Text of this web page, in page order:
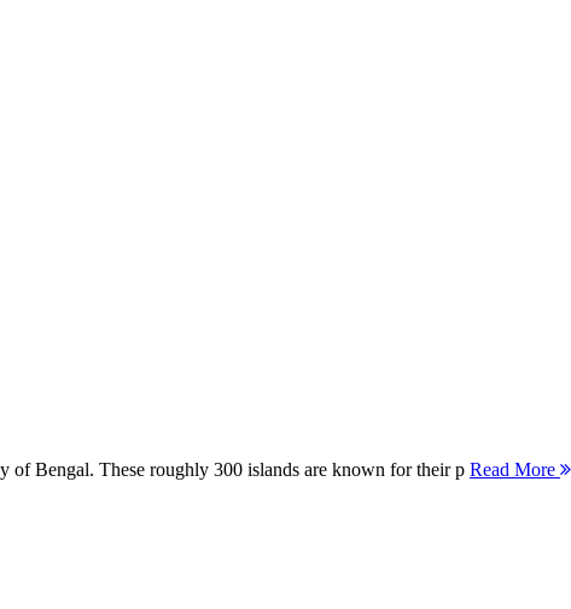
of Bengal. These roughly 300 islands are known for their p Read More